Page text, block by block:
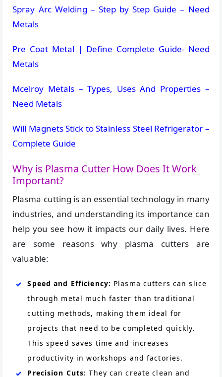
Spray Arc Welding – Step by Step Guide – Need
Metals
Pre Coat Metal | Define Complete Guide- Need
Metals
Mcelroy Metals – Types, Uses And Properties –
Need Metals
Will Magnets Stick to Stainless Steel Refrigerator –
Complete Guide
Why is Plasma Cutter How Does It Work
Important?
Plasma cutting is an essential technology in many
industries, and understanding its importance can
help you see how it impacts our daily lives. Here
are some reasons why plasma cutters are
valuable:
Speed and Efficiency: Plasma cutters can slice
through metal much faster than traditional
cutting methods, making them ideal for
projects that need to be completed quickly.
This speed saves time and increases
productivity in workshops and factories.
Precision Cuts: They can create clean and